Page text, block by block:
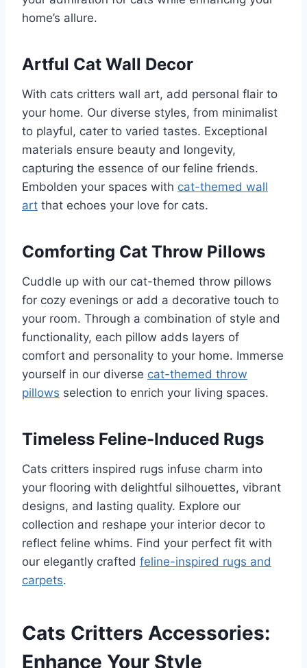
home’s allure.
Artful Cat Wall Decor
With cats critters wall art, add personal flair to
your home. Our diverse styles, from minimalist
to playful, cater to varied tastes. Exceptional
materials ensure beauty and longevity,
capturing the essence of our feline friends.
Embolden your spaces with cat-themed wall
art that echoes your love for cats.
Comforting Cat Throw Pillows
Cuddle up with our cat-themed throw pillows
for cozy evenings or add a decorative touch to
your room. Through a combination of style and
functionality, each pillow adds layers of
comfort and personality to your home. Immerse
yourself in our diverse cat-themed throw
pillows selection to enrich your living spaces.
Timeless Feline-Induced Rugs
Cats critters inspired rugs infuse charm into
your flooring with delightful silhouettes, vibrant
designs, and lasting quality. Explore our
collection and reshape your interior decor to
reflect feline whims. Find your perfect fit with
our elegantly crafted feline-inspired rugs and
carpets.
Cats Critters Accessories:
Enhance Your Style